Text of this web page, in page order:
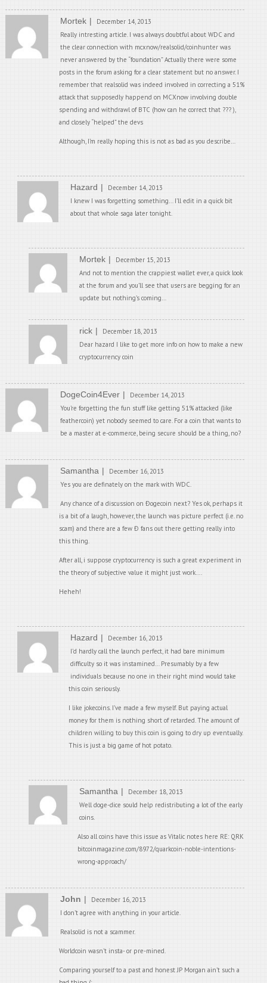
Mortek
December 14, 2013
Really intresting article. I was always doubtful about WDC and
the clear connection with mcxnow/realsolid/coinhunter was
never answered by the “foundation” Actually there were some
posts in the forum asking for a clear statement but no answer. I
remember that realsolid was indeed involved in correcting a 51%
attack that supposedly happend on MCXnow involving double
spending and withdrawl of BTC (how can he correct that ??? ),
and closely “helped” the devs
Although, I’m really hoping this is not as bad as you describe…
Hazard
December 14, 2013
I knew I was forgetting something… I’ll edit in a quick bit
about that whole saga later tonight.
Mortek
December 15, 2013
And not to mention the crappiest wallet ever, a quick look
at the forum and you’ll see that users are begging for an
update but nothing’s coming…
rick
December 18, 2013
Dear hazard I like to get more info on how to make a new
cryptocurrency coin
DogeCoin4Ever
December 14, 2013
You’re forgetting the fun stuff like getting 51% attacked (like
feathercoin) yet nobody seemed to care. For a coin that wants to
be a master at e-commerce, being secure should be a thing, no?
Samantha
December 16, 2013
Yes you are definately on the mark with WDC.
Any chance of a discussion on Ðogecoin next? Yes ok, perhaps it
is a bit of a laugh, however, the launch was picture perfect (i.e. no
scam) and there are a few Ð fans out there getting really into
this thing.
After all, i suppose cryptocurrency is such a great experiment in
the theory of subjective value it might just work….
Heheh!
Hazard
December 16, 2013
I’d hardly call the launch perfect, it had bare minimum
difficulty so it was instamined… Presumably by a few
individuals because no one in their right mind would take
this coin seriously.
I like jokecoins. I’ve made a few myself. But paying actual
money for them is nothing short of retarded. The amount of
children willing to buy this coin is going to dry up eventually.
This is just a big game of hot potato.
Samantha
December 18, 2013
Well doge-dice sould help redistributing a lot of the early
coins.
Also all coins have this issue as Vitalic notes here RE: QRK
bitcoinmagazine.com/8972/quarkcoin-noble-intentions-
wrong-approach/
John
December 16, 2013
I don’t agree with anything in your article.
Realsolid is not a scammer.
Worldcoin wasn’t insta- or pre-mined.
Comparing yourself to a past and honest JP Morgan ain’t such a